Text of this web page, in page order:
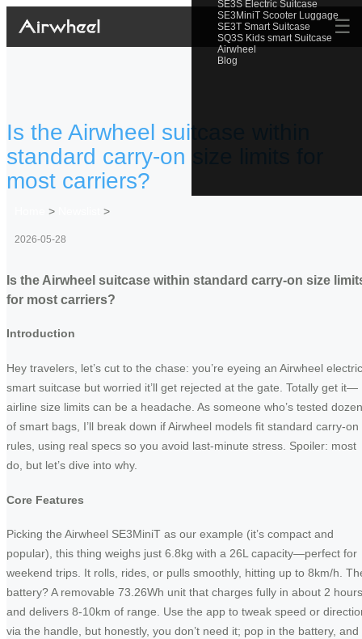
SE3S Electric Suitcase
SE3MiniT Scooter Luggage
SE3T Smart Suitcase
SQ3S Kids smart Suitcase
Airwheel
Blog
☰
Is the Airwheel suitcase within
standard carry-on size limits for
most carriers?
> >
2026-05-28
Is the Airwheel suitcase within standard carry-on size
for most carriers?
Introduction
Hey travelers, let’s cut to the chase: you’re eyeing an Airwheel electric
smart suitcase but worried it’ll get rejected at the gate. Totally get it—
airline size limits can be a headache. As someone who’s tested
of smart bags, I’ll break down if Airwheel models fit standard carry-on
rules, using real specs so you avoid last-minute stress. Spoiler: most
do, but let’s dive into why.
Core Features
Picking the Airwheel SE3MiniT as our example (it’s compact and
popular), this thing weighs just 6.8kg with a 26L capacity—perfect for
weekend trips. It rolls, rides, or pulls smoothly, hitting up to 8km/h.
battery? A removable 73.26Wh unit that charges fully in about 2 hours
and delivers 8-10km of range. Use the app to tweak speed or
via the handle, but honestly, you don’t need it; pop in the battery, and